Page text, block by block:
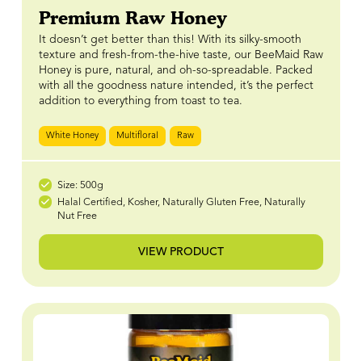
Premium Raw Honey
It doesn’t get better than this! With its silky-smooth
texture and fresh-from-the-hive taste, our BeeMaid Raw
Honey is pure, natural, and oh-so-spreadable. Packed
with all the goodness nature intended, it’s the perfect
addition to everything from toast to tea.
White Honey Multifloral Raw
Size: 500g
Halal Certified, Kosher, Naturally Gluten Free, Naturally
Nut Free
VIEW PRODUCT